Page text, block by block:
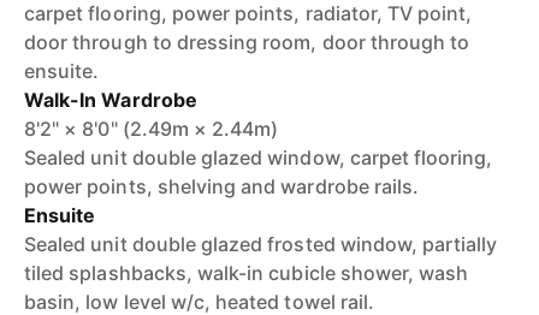
carpet flooring, power points, radiator, TV point,
door through to dressing room, door through to
ensuite.
Walk-In Wardrobe
8'2" × 8'0" (2.49m × 2.44m)
Sealed unit double glazed window, carpet flooring,
power points, shelving and wardrobe rails.
Ensuite
Sealed unit double glazed frosted window, partially
tiled splashbacks, walk-in cubicle shower, wash
basin, low level w/c, heated towel rail.